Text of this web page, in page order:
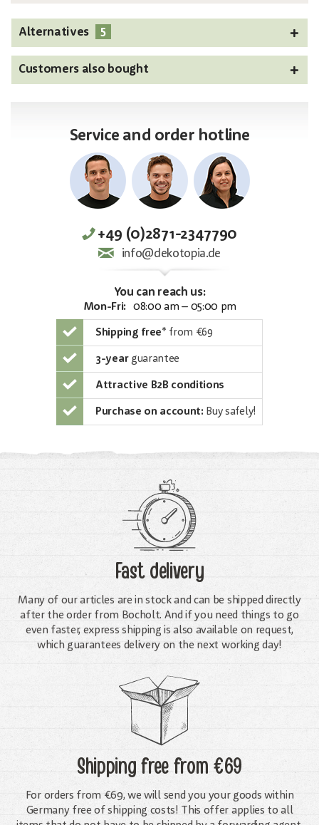
Alternatives 5
Customers also bought
Service and order hotline
+49 (0)2871-2347790
info@dekotopia.de
You can reach us:
Mon-Fri: 08:00 am – 05:00 pm
Shipping free* from €69
3-yearguarantee
Attractive B2B conditions
Purchase on account: Buy safely!
Fast delivery
Many of our articles are in stock and can be shipped directly
after the order from Bocholt. And if you need things to go
even faster, express shipping is also available on request,
which guarantees delivery on the next working day!
Shipping freefrom €69
For orders from €69, we will send you your goods within
Germany free of shipping costs! This offer applies to all